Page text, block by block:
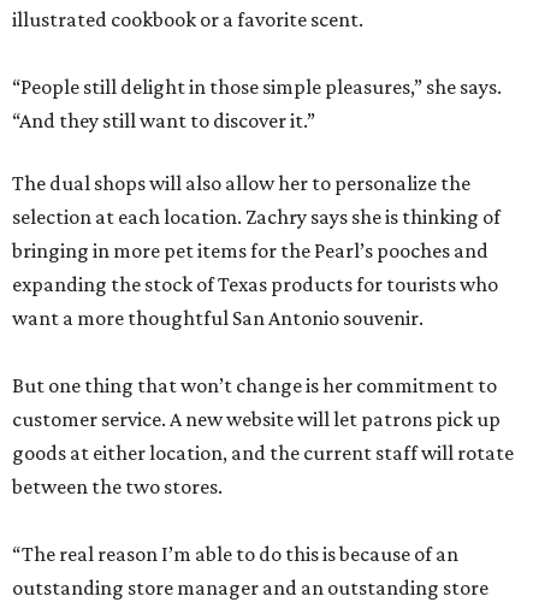
illustrated cookbook or a favorite scent.
“People still delight in those simple pleasures,” she says.
“And they still want to discover it.”
The dual shops will also allow her to personalize the
selection at each location. Zachry says she is thinking of
bringing in more pet items for the Pearl’s pooches and
expanding the stock of Texas products for tourists who
want a more thoughtful San Antonio souvenir.
But one thing that won’t change is her commitment to
customer service. A new website will let patrons pick up
goods at either location, and the current staff will rotate
between the two stores.
“The real reason I’m able to do this is because of an
outstanding store manager and an outstanding store